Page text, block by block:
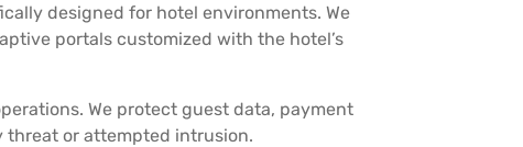
designed for hotel environments. We
portals customized with the hotel’s
We protect guest data, payment
threat or attempted intrusion.